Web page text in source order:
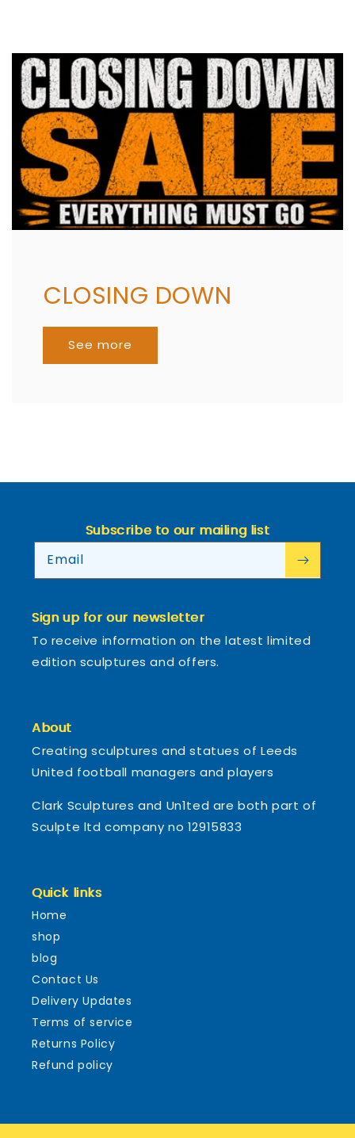
CLOSING DOWN
See more
Sign up for our newsletter
To receive information on the latest limited
edition sculptures and offers.
About
Creating sculptures and statues of Leeds
United football managers and players
Clark Sculptures and Un1ted are both part of
Sculpte ltd company no 12915833
Quick links
Home
shop
blog
Contact Us
Delivery Updates
Terms of service
Returns Policy
Refund policy
Subscribe to our mailing list
Email